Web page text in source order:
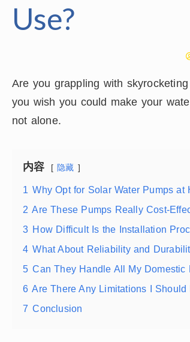
Use?
Are you grappling with
you wish you could make your
not alone.
内容 隐藏
1 Why Opt for Solar Water Pumps at
2 Are These Pumps Really Cost-
3 How Difficult Is the Installation
4 What About Reliability and
5 Can They Handle All My Domestic
6 Are There Any Limitations I Should
7 Conclusion